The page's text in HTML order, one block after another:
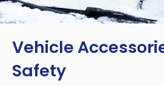
Vehicle
Safety